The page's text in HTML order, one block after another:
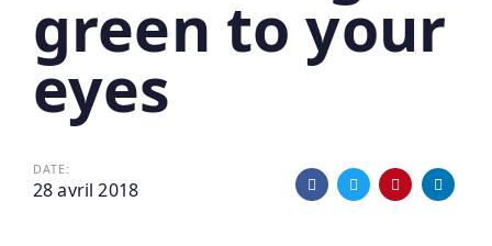
green to your
eyes
DATE:
28 avril 2018